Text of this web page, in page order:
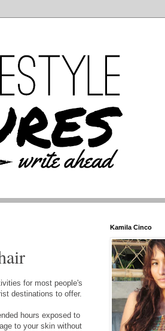
for most people's
destinations to offer.
hours exposed to
to your skin without
Kamila Cinco